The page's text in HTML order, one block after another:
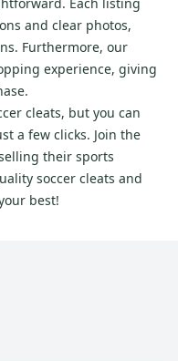
and clear photos,
Furthermore, our
experience, giving
cleats, but you can
a few clicks. Join the
their sports
soccer cleats and
best!